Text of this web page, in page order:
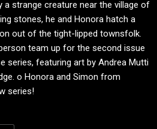
strange creature near the village of
stones, he and Honora hatch a
out of the tight-lipped townsfolk.
team up for the second issue
series, featuring art by Andrea Mutti
o Honora and Simon from
series!